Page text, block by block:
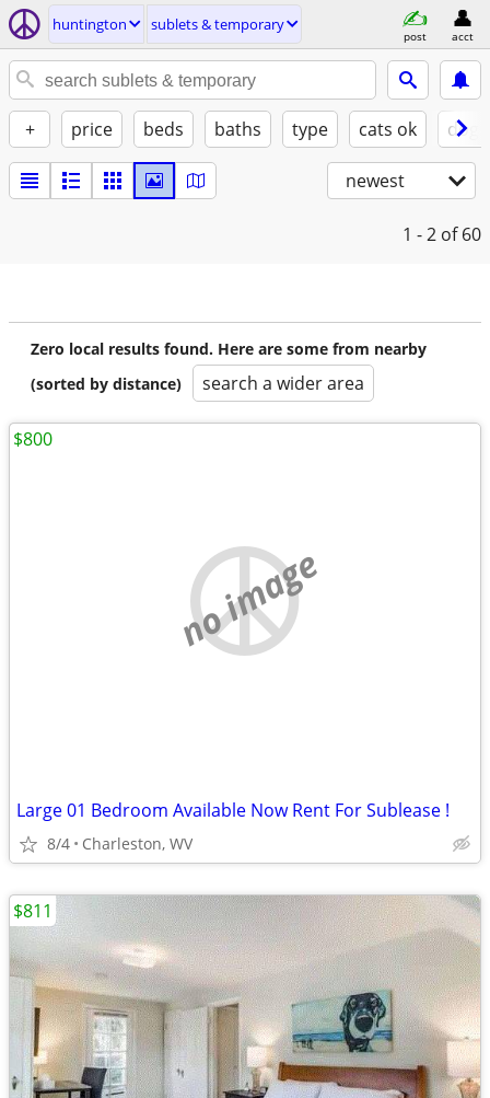
huntington sublets & temporary
post acct
+ price beds baths type cats ok
newest
1 - 2 of 60
Zero local results found. Here are some from nearby
(sorted by distance)
search a wider area
no image
Large 01 Bedroom Available Now Rent For Sublease !
8/4 Charleston, WV
$800
$811